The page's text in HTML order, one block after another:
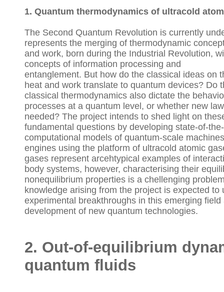
1. Quantum thermodynamics of ultracold
The Second Quantum Revolution is currently
represents the merging of thermodynamic
and work, born during the Industrial Revolution,
concepts of information processing and
entanglement. But how do the classical ideas on
heat and work translate to quantum devices? Do
classical thermodynamics also dictate the
processes at a quantum level, or whether new
needed? The project intends to shed light on
fundamental questions by developing state-of-
computational models of quantum-scale
engines using the platform of ultracold atomic
gases represent arcehtypical examples of
body systems, however, characterising their
nonequilibrium properties is a chellenging
knowledge arising from the project is expected to
experimental breakthroughs in this emerging field
development of new quantum technologies.
2. Out-of-equilibrium
quantum fluids